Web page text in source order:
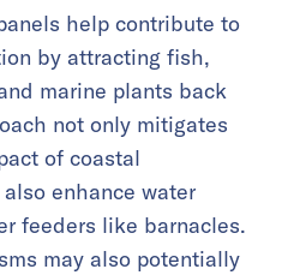
help contribute to
by attracting fish,
marine plants back
not only mitigates
of coastal
enhance water
feeders like barnacles.
may also potentially